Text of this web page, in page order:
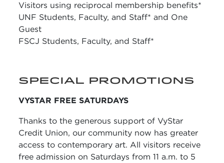
Visitors using reciprocal membership benefits*
UNF Students, Faculty, and Staff* and One
Guest
FSCJ Students, Faculty, and Staff*
SPECIAL PROMOTIONS
VYSTAR FREE SATURDAYS
Thanks to the generous support of VyStar
Credit Union, our community now has greater
access to contemporary art. All visitors receive
free admission on Saturdays from 11 a.m. to 5